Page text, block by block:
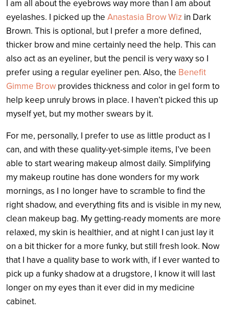
I am all about the eyebrows way more than I am about
eyelashes. I picked up the Anastasia Brow Wiz in Dark
Brown. This is optional, but I prefer a more defined,
thicker brow and mine certainly need the help. This can
also act as an eyeliner, but the pencil is very waxy so I
prefer using a regular eyeliner pen. Also, the Benefit
Gimme Brow provides thickness and color in gel form to
help keep unruly brows in place. I haven’t picked this up
myself yet, but my mother swears by it.
For me, personally, I prefer to use as little product as I
can, and with these quality-yet-simple items, I’ve been
able to start wearing makeup almost daily. Simplifying
my makeup routine has done wonders for my work
mornings, as I no longer have to scramble to find the
right shadow, and everything fits and is visible in my new,
clean makeup bag. My getting-ready moments are more
relaxed, my skin is healthier, and at night I can just lay it
on a bit thicker for a more funky, but still fresh look. Now
that I have a quality base to work with, if I ever wanted to
pick up a funky shadow at a drugstore, I know it will last
longer on my eyes than it ever did in my medicine
cabinet.